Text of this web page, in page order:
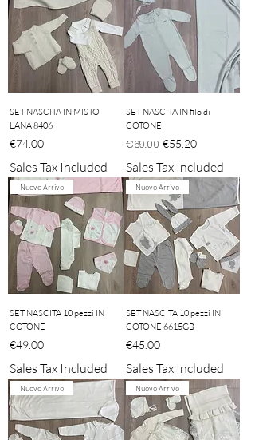
SET NASCITA IN MISTO
LANA 8406
Price
€74.00
Sales Tax Included
SET NASCITA IN filo di
COTONE
Regular Price
€69.00 Sale Price
€55.20
Sales Tax Included
Nuovo Arrivo
SET NASCITA 10 pezzi IN
COTONE
Price
€49.00
Sales Tax Included
Nuovo Arrivo
SET NASCITA 10 pezzi IN
COTONE 6615GB
Price
€45.00
Sales Tax Included
Nuovo Arrivo Nuovo Arrivo